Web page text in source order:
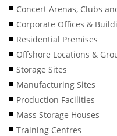
Concert Arenas, Clubs
Corporate Offices &
Residential Premises
Offshore Locations &
Storage Sites
Manufacturing Sites
Production Facilities
Mass Storage Houses
Training Centres